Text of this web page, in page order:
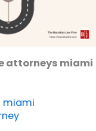
attorneys miami
miami